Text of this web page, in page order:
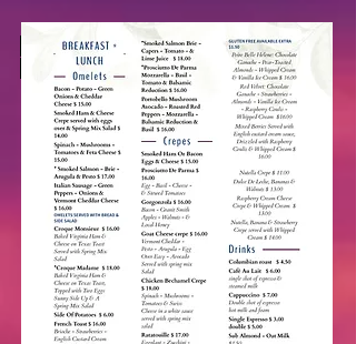
Book Your Private Party In Our
Courtyard